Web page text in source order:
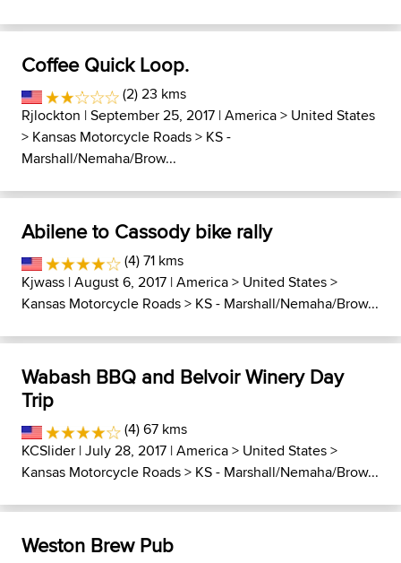
Coffee Quick Loop.
(2) 23 kms
Rjlockton | September 25, 2017 |America> United States
> Kansas Motorcycle Roads> KS -
Marshall/Nemaha/Brow...
Abilene to Cassody bike rally
(4) 71 kms
Kjwass | August 6, 2017 |America> United States>
Kansas Motorcycle Roads> KS - Marshall/Nemaha/Brow...
Wabash BBQ and Belvoir Winery Day
Trip
(4) 67 kms
KCSlider | July 28, 2017 |America> United States>
Kansas Motorcycle Roads> KS - Marshall/Nemaha/Brow...
Weston Brew Pub